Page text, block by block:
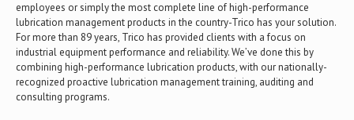
employees or simply the most complete line of high-performance
lubrication management products in the country-Trico has your solution.
For more than 89 years, Trico has provided clients with a focus on
industrial equipment performance and reliability. We’ve done this by
combining high-performance lubrication products, with our nationally-
recognized proactive lubrication management training, auditing and
consulting programs.